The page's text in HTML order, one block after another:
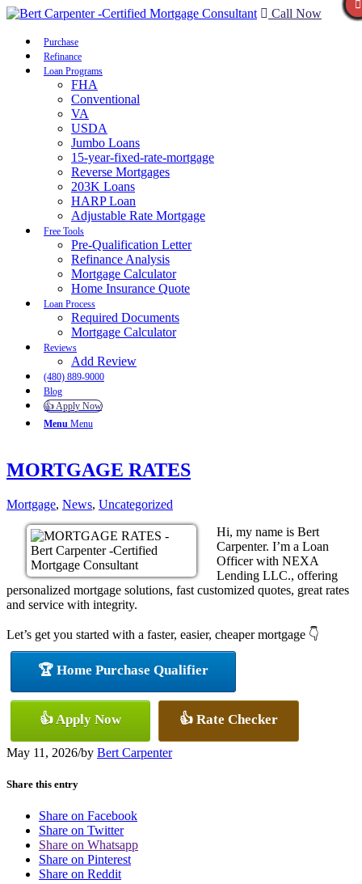
Call Now
Purchase
Refinance
Loan Programs
FHA
Conventional
VA
USDA
Jumbo Loans
15-year-fixed-rate-mortgage
Reverse Mortgages
203K Loans
HARP Loan
Adjustable Rate Mortgage
Free Tools
Pre-Qualification Letter
Refinance Analysis
Mortgage Calculator
Home Insurance Quote
Loan Process
Required Documents
Mortgage Calculator
Reviews
Add Review
(480) 889-9000
Blog
👍 Apply Now
Menu Menu
MORTGAGE RATES
Mortgage, News, Uncategorized
Hi, my name is Bert
Carpenter. I’m a Loan
Officer with NEXA
Lending LLC., offering
personalized mortgage solutions, fast customized quotes, great rates
and service with integrity.
Let’s get you started with a faster, easier, cheaper mortgage 👇
🏆 Home Purchase Qualifier
👍 Apply Now 👍 Rate Checker
May 11, 2026/by Bert Carpenter
Share this entry
Share on Facebook
Share on Twitter
Share on Whatsapp
Share on Pinterest
Share on Reddit